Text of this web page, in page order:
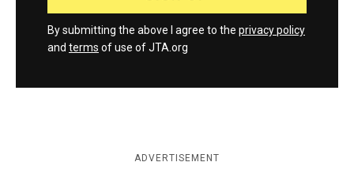
By submitting the above I agree to the privacy policy
and terms of use of JTA.org
ADVERTISEMENT